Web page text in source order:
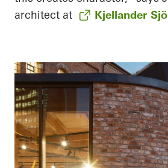
architect at
Kjellander